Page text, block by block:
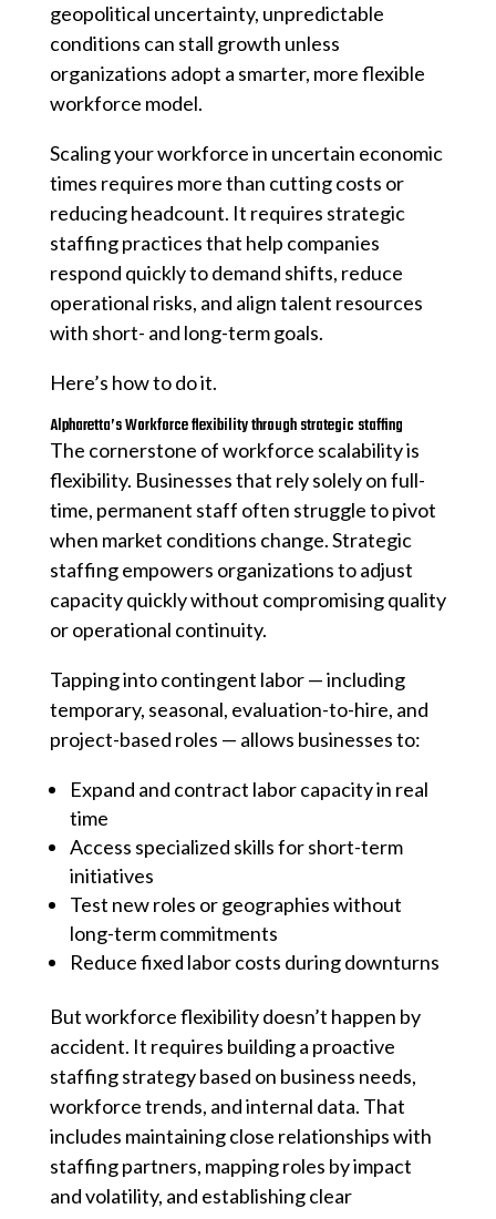
geopolitical uncertainty, unpredictable
conditions can stall growth unless
organizations adopt a smarter, more flexible
workforce model.
Scaling your workforce in uncertain economic
times requires more than cutting costs or
reducing headcount. It requires strategic
staffing practices that help companies
respond quickly to demand shifts, reduce
operational risks, and align talent resources
with short- and long-term goals.
Here’s how to do it.
Alpharetta’s Workforce flexibility through strategic staffing
The cornerstone of workforce scalability is
flexibility. Businesses that rely solely on full-
time, permanent staff often struggle to pivot
when market conditions change. Strategic
staffing empowers organizations to adjust
capacity quickly without compromising quality
or operational continuity.
Tapping into contingent labor — including
temporary, seasonal, evaluation-to-hire, and
project-based roles — allows businesses to:
Expand and contract labor capacity in real
time
Access specialized skills for short-term
initiatives
Test new roles or geographies without
long-term commitments
Reduce fixed labor costs during downturns
But workforce flexibility doesn’t happen by
accident. It requires building a proactive
staffing strategy based on business needs,
workforce trends, and internal data. That
includes maintaining close relationships with
staffing partners, mapping roles by impact
and volatility, and establishing clear